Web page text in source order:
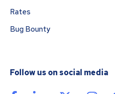
Rates
Bug Bounty
Follow us on social media